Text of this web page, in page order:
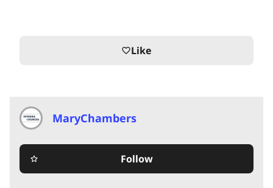
favorite_borderLike
MaryChambers
star_border Follow